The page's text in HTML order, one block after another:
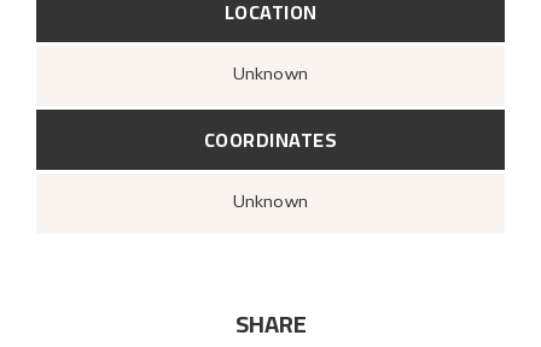
LOCATION
Unknown
COORDINATES
Unknown
SHARE